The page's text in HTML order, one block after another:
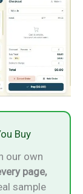
Buy
our own
page,
sample